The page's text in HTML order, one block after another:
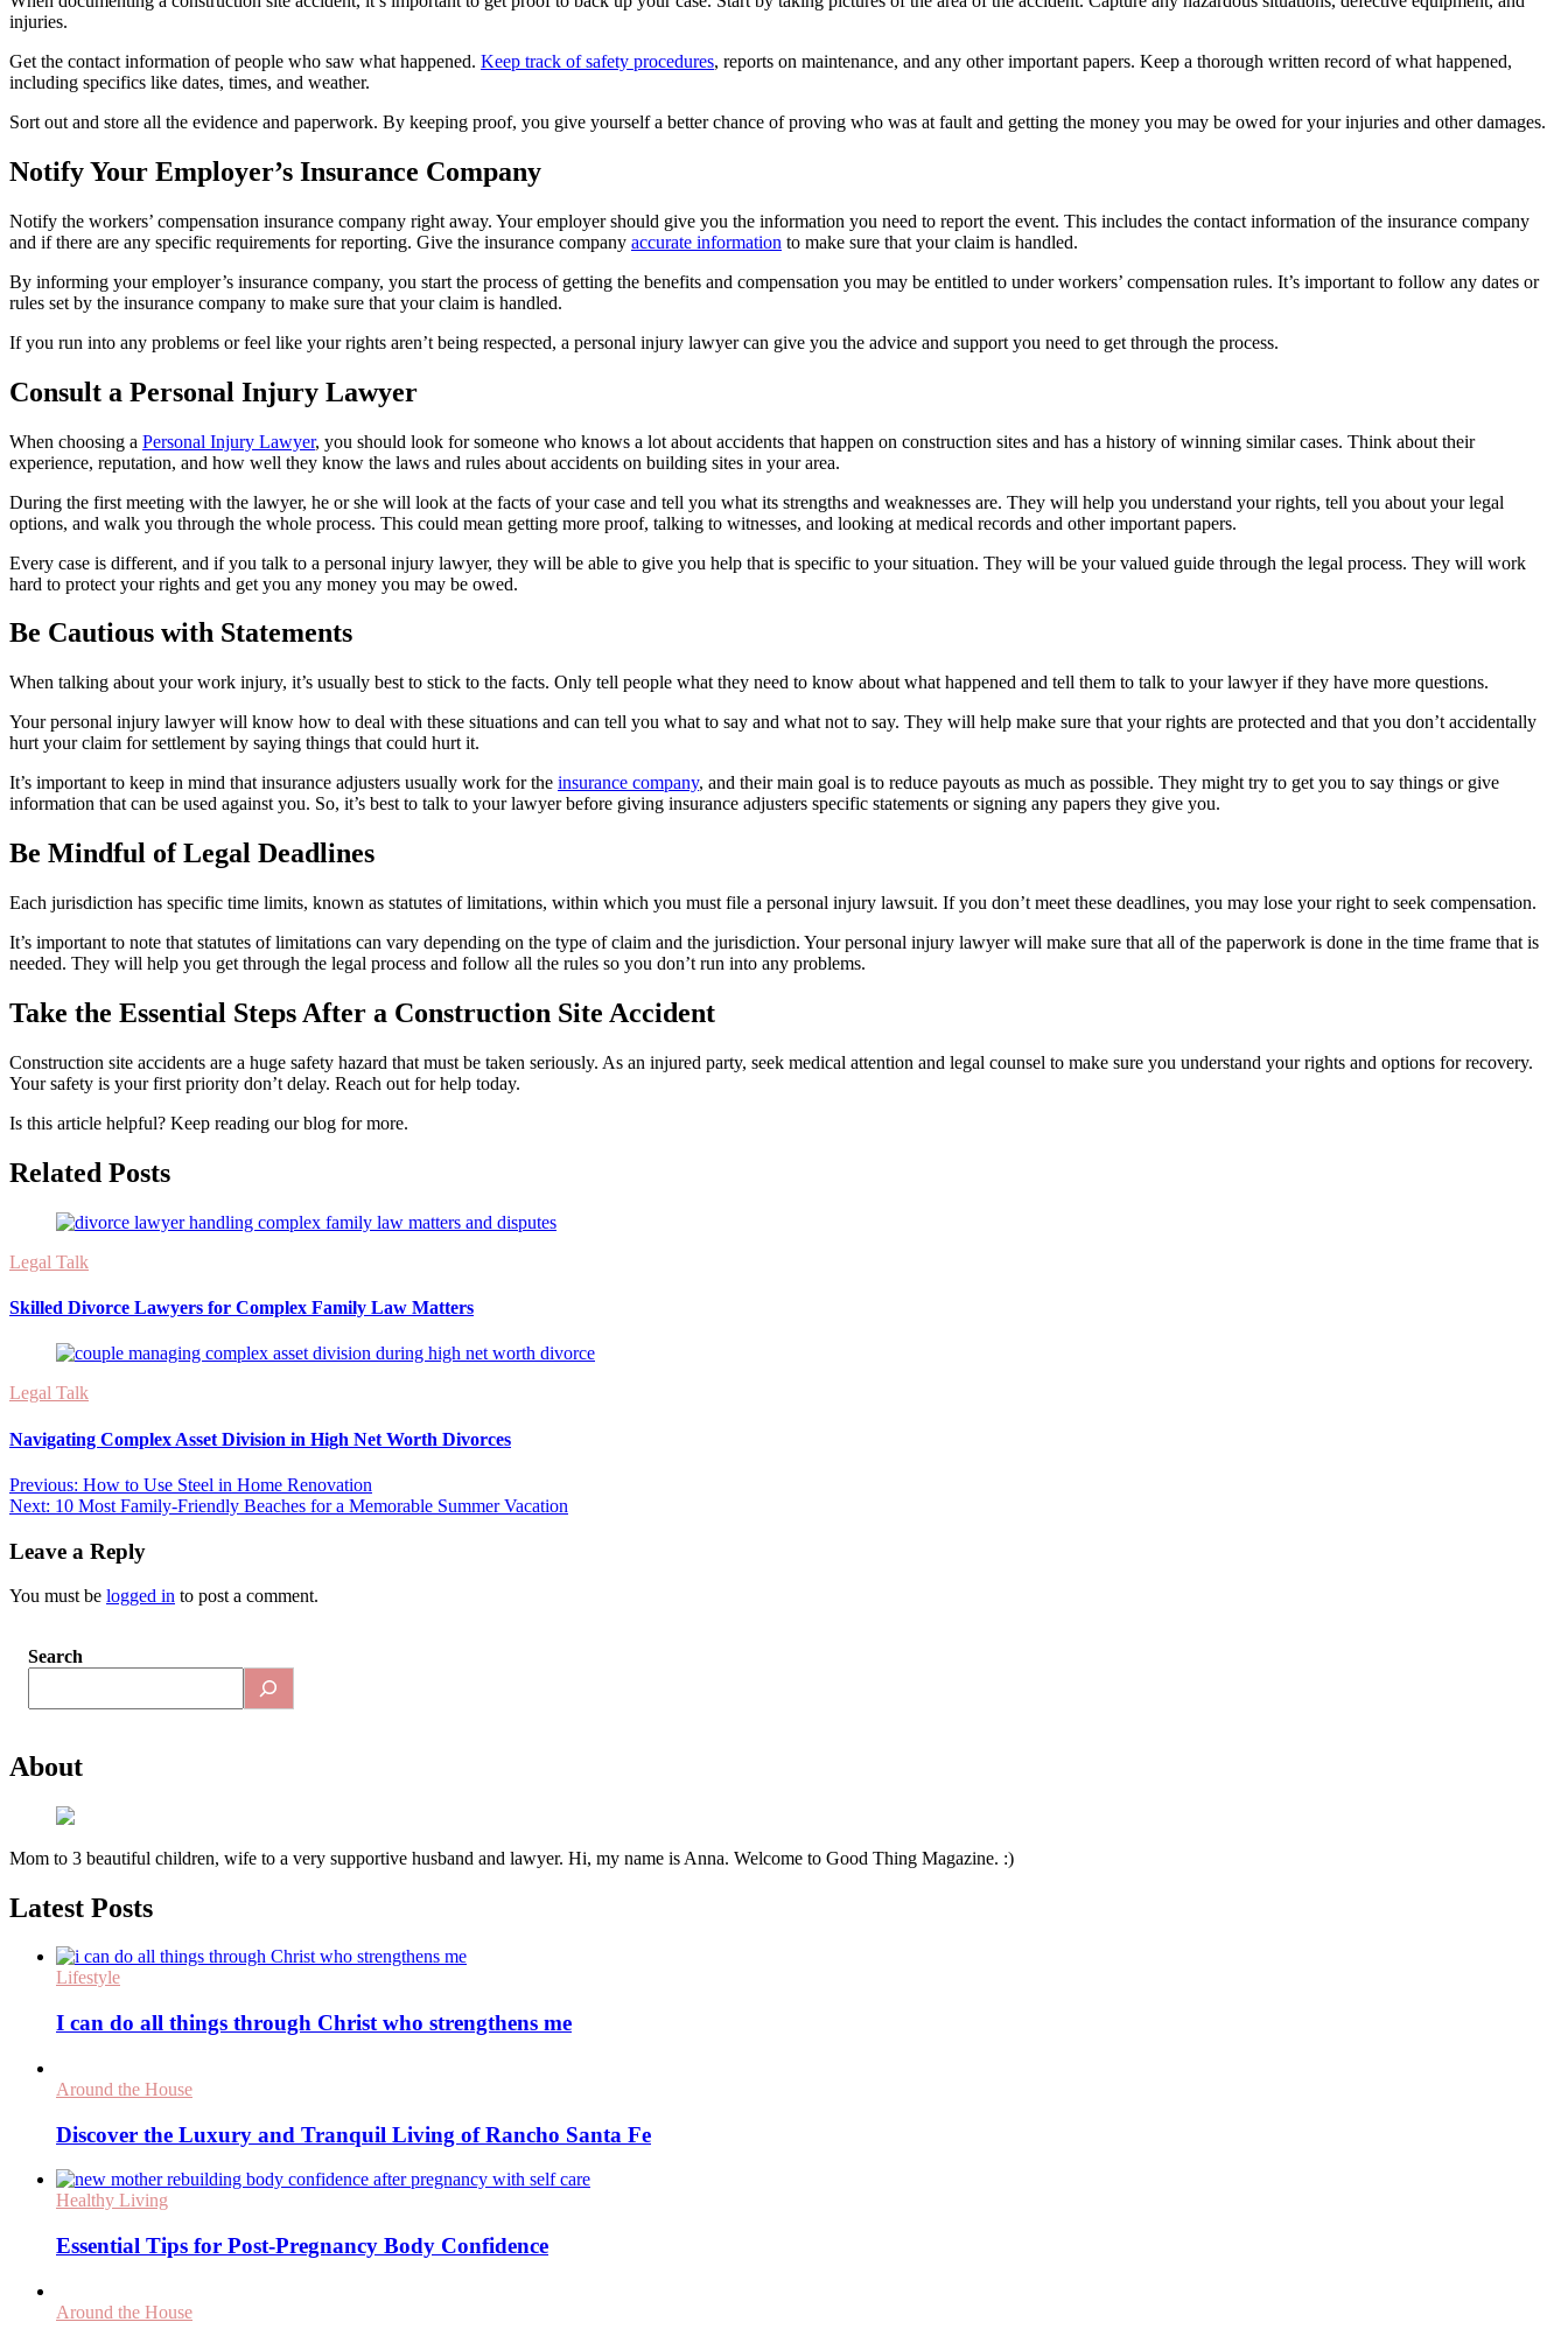
injuries.
Get the contact information of people who saw what happened. Keep track of safety procedures, reports on maintenance, and any other important papers. Keep a thorough written record of what happened,
including specifics like dates, times, and weather.
Sort out and store all the evidence and paperwork. By keeping proof, you give yourself a better chance of proving who was at fault and getting the money you may be owed for your injuries and other damages.
Notify Your Employer’s Insurance Company
Notify the workers’ compensation insurance company right away. Your employer should give you the information you need to report the event. This includes the contact information of the insurance company
and if there are any specific requirements for reporting. Give the insurance company accurate information to make sure that your claim is handled.
By informing your employer’s insurance company, you start the process of getting the benefits and compensation you may be entitled to under workers’ compensation rules. It’s important to follow any dates or
rules set by the insurance company to make sure that your claim is handled.
If you run into any problems or feel like your rights aren’t being respected, a personal injury lawyer can give you the advice and support you need to get through the process.
Consult a Personal Injury Lawyer
When choosing a Personal Injury Lawyer, you should look for someone who knows a lot about accidents that happen on construction sites and has a history of winning similar cases. Think about their
experience, reputation, and how well they know the laws and rules about accidents on building sites in your area.
During the first meeting with the lawyer, he or she will look at the facts of your case and tell you what its strengths and weaknesses are. They will help you understand your rights, tell you about your legal
options, and walk you through the whole process. This could mean getting more proof, talking to witnesses, and looking at medical records and other important papers.
Every case is different, and if you talk to a personal injury lawyer, they will be able to give you help that is specific to your situation. They will be your valued guide through the legal process. They will work
hard to protect your rights and get you any money you may be owed.
Be Cautious with Statements
When talking about your work injury, it’s usually best to stick to the facts. Only tell people what they need to know about what happened and tell them to talk to your lawyer if they have more questions.
Your personal injury lawyer will know how to deal with these situations and can tell you what to say and what not to say. They will help make sure that your rights are protected and that you don’t accidentally
hurt your claim for settlement by saying things that could hurt it.
It’s important to keep in mind that insurance adjusters usually work for the insurance company, and their main goal is to reduce payouts as much as possible. They might try to get you to say things or give
information that can be used against you. So, it’s best to talk to your lawyer before giving insurance adjusters specific statements or signing any papers they give you.
Be Mindful of Legal Deadlines
Each jurisdiction has specific time limits, known as statutes of limitations, within which you must file a personal injury lawsuit. If you don’t meet these deadlines, you may lose your right to seek compensation.
It’s important to note that statutes of limitations can vary depending on the type of claim and the jurisdiction. Your personal injury lawyer will make sure that all of the paperwork is done in the time frame that is
needed. They will help you get through the legal process and follow all the rules so you don’t run into any problems.
Take the Essential Steps After a Construction Site Accident
Construction site accidents are a huge safety hazard that must be taken seriously. As an injured party, seek medical attention and legal counsel to make sure you understand your rights and options for recovery.
Your safety is your first priority don’t delay. Reach out for help today.
Is this article helpful? Keep reading our blog for more.
Related Posts
Legal Talk
Skilled Divorce Lawyers for Complex Family Law Matters
Legal Talk
Navigating Complex Asset Division in High Net Worth Divorces
Post
navigation
Previous: How to Use Steel in Home Renovation
Next: 10 Most Family-Friendly Beaches for a Memorable Summer Vacation
Leave a Reply
You must be logged in to post a comment.
Search
About
Mom to 3 beautiful children, wife to a very supportive husband and lawyer. Hi, my name is Anna. Welcome to Good Thing Magazine. :)
Latest Posts
Lifestyle
I can do all things through Christ who strengthens me
Around the House
Discover the Luxury and Tranquil Living of Rancho Santa Fe
Healthy Living
Essential Tips for Post-Pregnancy Body Confidence
Around the House